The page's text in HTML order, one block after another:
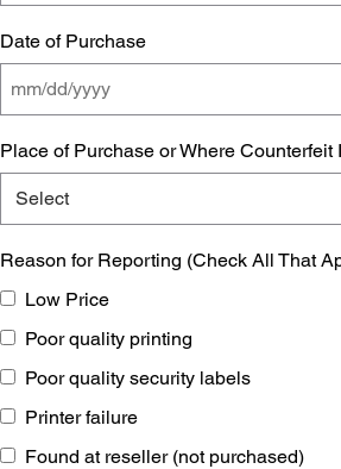
Date of Purchase
Place of Purchase or Where Counterfeit
Reason for Reporting (Check All That
Low Price
Poor quality printing
Poor quality security labels
Printer failure
Found at reseller (not purchased)